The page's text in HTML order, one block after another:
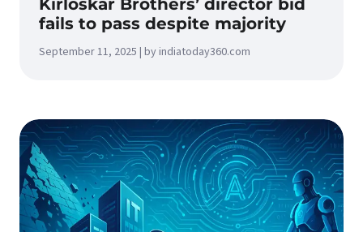
Kirloskar Brothers’ director bid
fails to pass despite majority
September 11, 2025 | by indiatoday360.com